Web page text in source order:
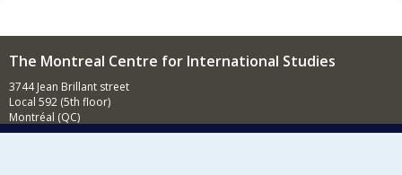
The Montreal Centre for International Studies
3744 Jean Brillant street
Local 592 (5th floor)
Montréal (QC)
H3T 1P1